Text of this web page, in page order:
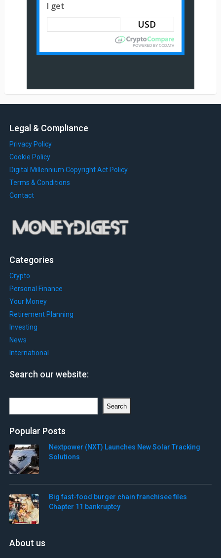
I get
Legal & Compliance
Privacy Policy
Cookie Policy
Digital Millennium Copyright Act Policy
Terms & Conditions
Contact
Categories
Crypto
Personal Finance
Your Money
Retirement Planning
Investing
News
International
Search our website:
Search
Popular Posts
Nextpower (NXT) Launches New Solar Tracking
Solutions
Big fast-food burger chain franchisee files
Chapter 11 bankruptcy
About us